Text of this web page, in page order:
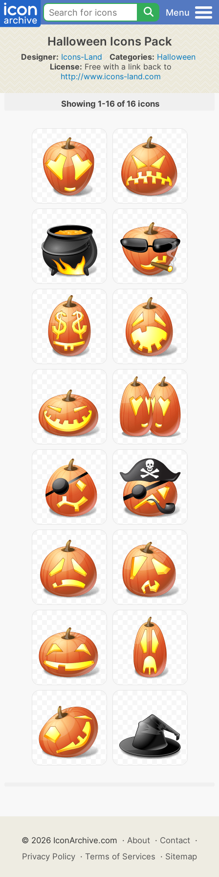
Menu
Halloween Icons Pack
Designer: Icons-Land Categories: Halloween
License: Free with a link back to
http://www.icons-land.com
Showing 1-16 of 16 icons
© 2026 IconArchive.com · About · Contact ·
Privacy Policy · Terms of Services · Sitemap